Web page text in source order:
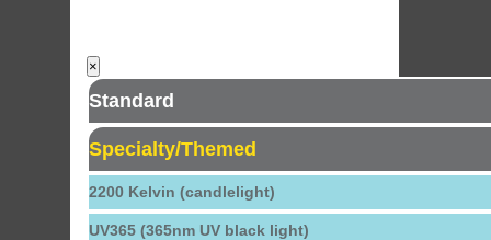
×
Standard
Specialty/Themed
2200 Kelvin (candlelight)
UV365 (365nm UV black light)